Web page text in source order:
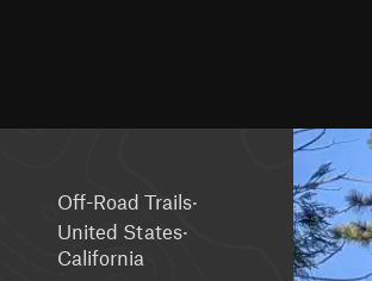
Off-Road Trails·
United States·
California